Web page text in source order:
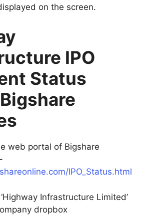
on the screen.
IPO
Status
web portal of Bigshare
IPO_Status.html
Infrastructure Limited’
dropbox